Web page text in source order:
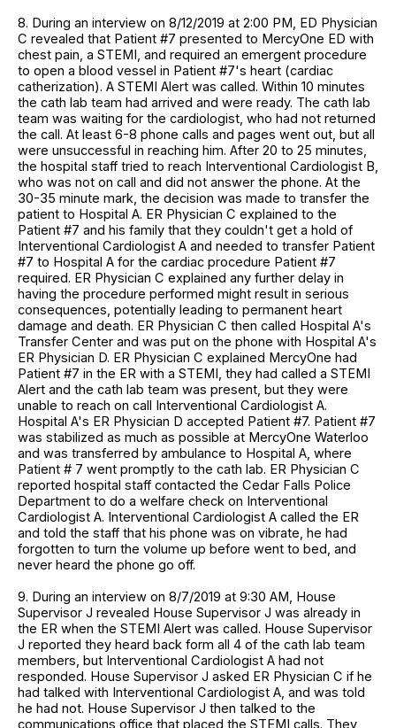
8. During an interview on 8/12/2019 at 2:00 PM, ED Physician
C revealed that Patient #7 presented to MercyOne ED with
chest pain, a STEMI, and required an emergent procedure
to open a blood vessel in Patient #7's heart (cardiac
catherization). A STEMI Alert was called. Within 10 minutes
the cath lab team had arrived and were ready. The cath lab
team was waiting for the cardiologist, who had not returned
the call. At least 6-8 phone calls and pages went out, but all
were unsuccessful in reaching him. After 20 to 25 minutes,
the hospital staff tried to reach Interventional Cardiologist B,
who was not on call and did not answer the phone. At the
30-35 minute mark, the decision was made to transfer the
patient to Hospital A. ER Physician C explained to the
Patient #7 and his family that they couldn't get a hold of
Interventional Cardiologist A and needed to transfer Patient
#7 to Hospital A for the cardiac procedure Patient #7
required. ER Physician C explained any further delay in
having the procedure performed might result in serious
consequences, potentially leading to permanent heart
damage and death. ER Physician C then called Hospital A's
Transfer Center and was put on the phone with Hospital A's
ER Physician D. ER Physician C explained MercyOne had
Patient #7 in the ER with a STEMI, they had called a STEMI
Alert and the cath lab team was present, but they were
unable to reach on call Interventional Cardiologist A.
Hospital A's ER Physician D accepted Patient #7. Patient #7
was stabilized as much as possible at MercyOne Waterloo
and was transferred by ambulance to Hospital A, where
Patient # 7 went promptly to the cath lab. ER Physician C
reported hospital staff contacted the Cedar Falls Police
Department to do a welfare check on Interventional
Cardiologist A. Interventional Cardiologist A called the ER
and told the staff that his phone was on vibrate, he had
forgotten to turn the volume up before went to bed, and
never heard the phone go off.
9. During an interview on 8/7/2019 at 9:30 AM, House
Supervisor J revealed House Supervisor J was already in
the ER when the STEMI Alert was called. House Supervisor
J reported they heard back form all 4 of the cath lab team
members, but Interventional Cardiologist A had not
responded. House Supervisor J asked ER Physician C if he
had talked with Interventional Cardiologist A, and was told
he had not. House Supervisor J then talked to the
communications office that placed the STEMI calls. They